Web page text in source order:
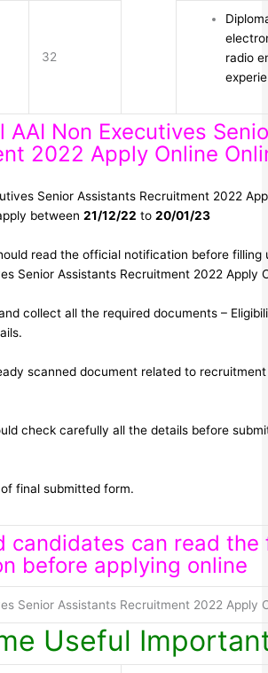
32
radio
AAI Non Executives
2022 Apply Online
Senior Assistants Recruitment 2022
between 21/12/22 to 20/01/23
read the official notification before filling
Senior Assistants Recruitment 2022 Apply
collect all the required documents –
scanned document related to
check carefully all the details before
final submitted form.
candidates can read the
before applying online
Senior Assistants Recruitment 2022 Apply
Useful